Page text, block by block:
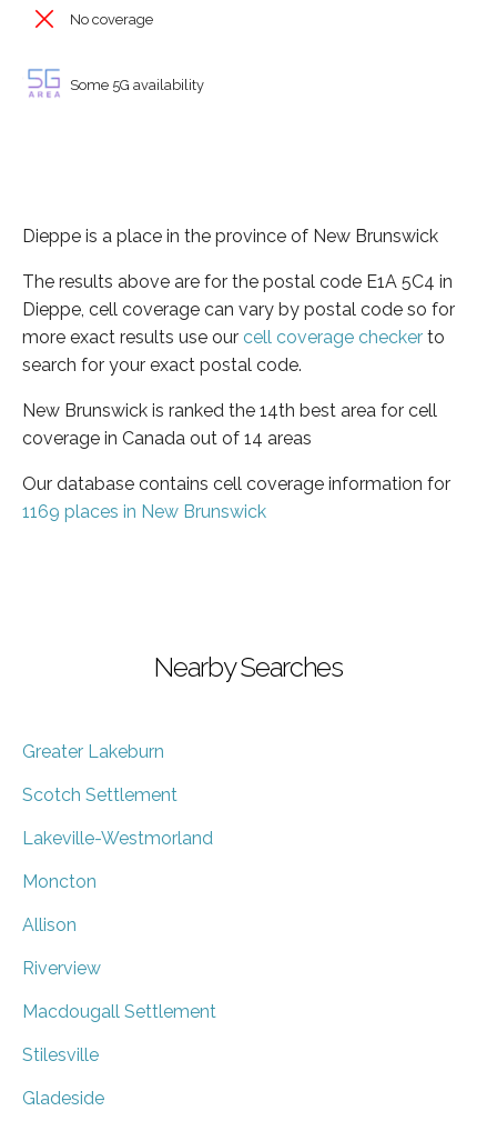
No coverage
Some 5G availability
Dieppe is a place in the province of New Brunswick
The results above are for the postal code E1A 5C4 in
Dieppe, cell coverage can vary by postal code so for
more exact results use our cell coverage checker to
search for your exact postal code.
New Brunswick is ranked the 14th best area for cell
coverage in Canada out of 14 areas
Our database contains cell coverage information for
1169 places in New Brunswick
Nearby Searches
Greater Lakeburn
Scotch Settlement
Lakeville-Westmorland
Moncton
Allison
Riverview
Macdougall Settlement
Stilesville
Gladeside